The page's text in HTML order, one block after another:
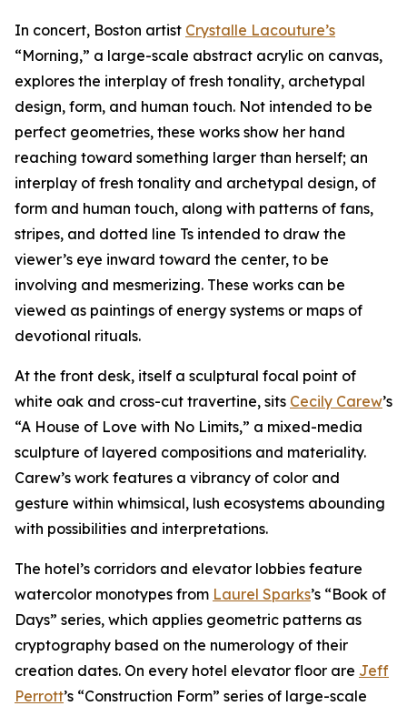
In concert, Boston artist Crystalle Lacouture’s
“Morning,” a large-scale abstract acrylic on canvas,
explores the interplay of fresh tonality, archetypal
design, form, and human touch. Not intended to be
perfect geometries, these works show her hand
reaching toward something larger than herself; an
interplay of fresh tonality and archetypal design, of
form and human touch, along with patterns of fans,
stripes, and dotted line Ts intended to draw the
viewer’s eye inward toward the center, to be
involving and mesmerizing. These works can be
viewed as paintings of energy systems or maps of
devotional rituals.
At the front desk, itself a sculptural focal point of
white oak and cross-cut travertine, sits Cecily Carew’s
“A House of Love with No Limits,” a mixed-media
sculpture of layered compositions and materiality.
Carew’s work features a vibrancy of color and
gesture within whimsical, lush ecosystems abounding
with possibilities and interpretations.
The hotel’s corridors and elevator lobbies feature
watercolor monotypes from Laurel Sparks’s “Book of
Days” series, which applies geometric patterns as
cryptography based on the numerology of their
creation dates. On every hotel elevator floor are Jeff
Perrott’s “Construction Form” series of large-scale